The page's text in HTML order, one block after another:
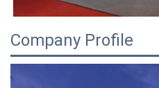
Company Profile